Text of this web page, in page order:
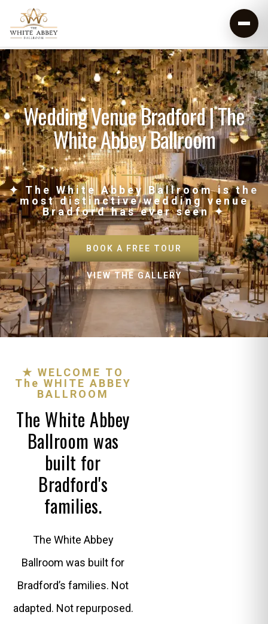
Wedding Venue Bradford | The
White Abbey Ballroom
✦ The White Abbey Ballroom is the
most distinctive wedding venue
Bradford has ever seen ✦
BOOK A FREE TOUR
VIEW THE GALLERY
★ WELCOME TO
The WHITE ABBEY
BALLROOM
The White Abbey
Ballroom was
built for
Bradford's
families.
The White Abbey
Ballroom was built for
Bradford’s families. Not
adapted. Not repurposed.